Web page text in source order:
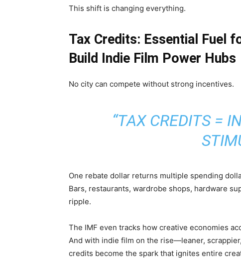
This shift is changing everything.
Tax Credits: Essential Fuel
Build Indie Film Power Hubs
No city can compete without strong incentives.
“TAX CREDITS =
One rebate dollar returns multiple spending
Bars, restaurants, wardrobe shops, hardware
ripple.
The IMF even tracks how creative economies
And with indie film on the rise—leaner,
credits become the spark that ignites entire